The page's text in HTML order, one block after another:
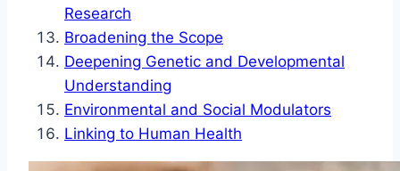
Research
Broadening the Scope
Deepening Genetic and Developmental
Understanding
Environmental and Social Modulators
Linking to Human Health